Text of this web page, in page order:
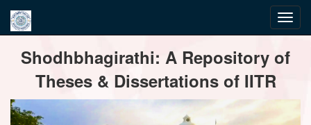
navigationShodhbhagirathi: A Repository of
Theses & Dissertations of IITR